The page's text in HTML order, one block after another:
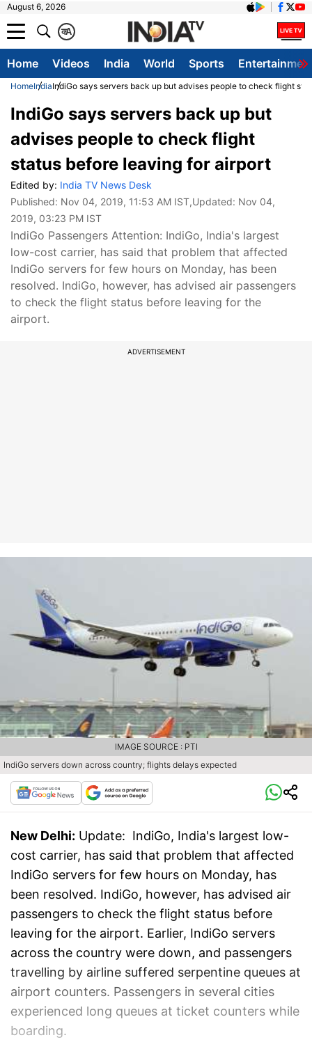
August 6, 2026
A
क
Home Videos India World Sports
HomeIndiaIndiGo says servers back up but advises people to check flight
IndiGo says servers back up but
advises people to check flight
status before leaving for airport
Edited by: India TV News Desk
Published: Nov 04, 2019, 11:53 AM IST,Updated: Nov 04,
2019, 03:23 PM IST
IndiGo Passengers Attention: IndiGo, India's largest
low-cost carrier, has said that problem that affected
IndiGo servers for few hours on Monday, has been
resolved. IndiGo, however, has advised air passengers
to check the flight status before leaving for the
airport.
ADVERTISEMENT
IndiGo servers down across country; flights delays expected
IMAGE SOURCE : PTI
New Delhi: Update: IndiGo, India's largest low-
cost carrier, has said that problem that affected
IndiGo servers for few hours on Monday, has
been resolved. IndiGo, however, has advised air
passengers to check the flight status before
leaving for the airport. Earlier, IndiGo servers
across the country were down, and passengers
travelling by airline suffered serpentine queues at
airport counters. Passengers in several cities
experienced long queues at ticket counters while
boarding.